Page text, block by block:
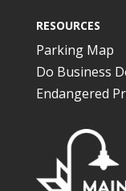
RESOURCES
Parking Map
Do Business
Endangered